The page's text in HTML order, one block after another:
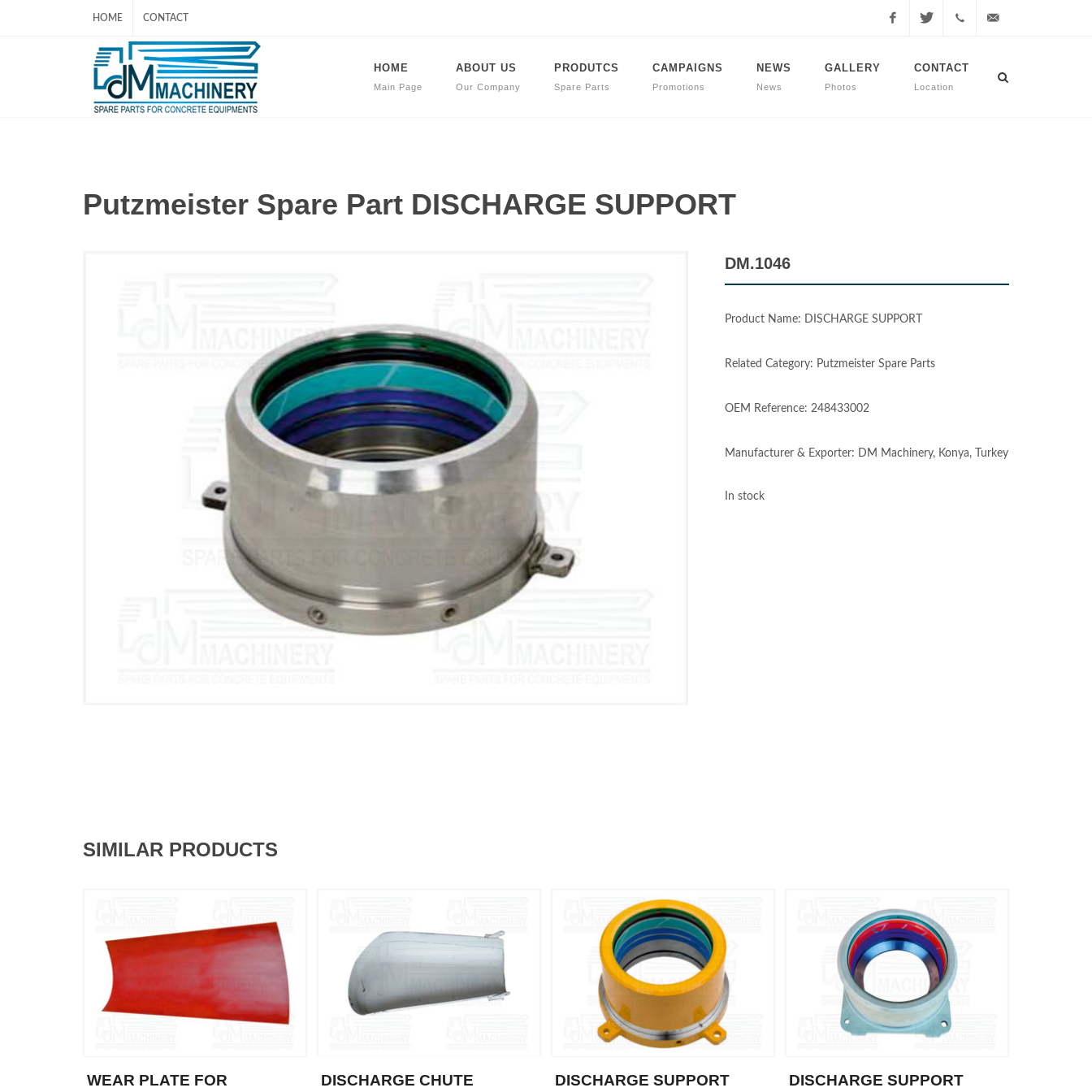
HOME CONTACT
507
HOME
Main Page
ABOUT US
Our Company
PRODUTCS
Spare Parts
CAMPAIGNS
Promotions
NEWS
News
GALLERY
Photos
CONTACT
Location
Putzmeister Spare Part DISCHARGE SUPPORT
DM.1046
Product Name: DISCHARGE SUPPORT
Related Category: Putzmeister Spare Parts
OEM Reference: 248433002
Manufacturer & Exporter: DM Machinery, Konya, Turkey
In stock
SIMILAR PRODUCTS
WEAR PLATE FOR DISCHARGE CHUTE DISCHARGE SUPPORT DISCHARGE SUPPORT